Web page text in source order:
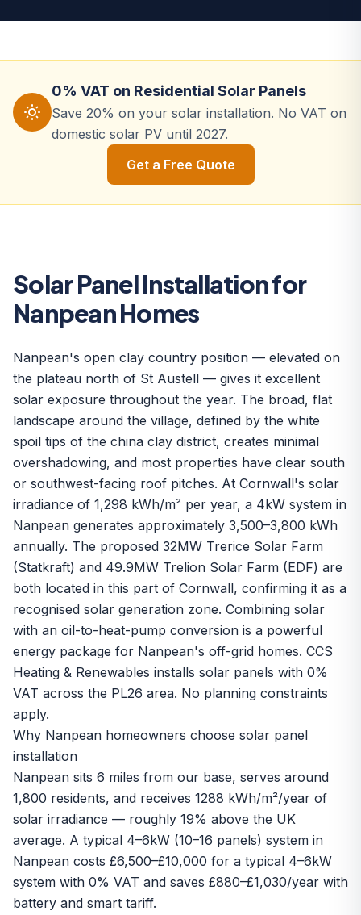
0% VAT on Residential Solar Panels
Save 20% on your solar installation. No VAT on
domestic solar PV until 2027.
Get a Free Quote
Solar Panel Installation for
Nanpean Homes
Nanpean's open clay country position — elevated on
the plateau north of St Austell — gives it excellent
solar exposure throughout the year. The broad, flat
landscape around the village, defined by the white
spoil tips of the china clay district, creates minimal
overshadowing, and most properties have clear south
or southwest-facing roof pitches. At Cornwall's solar
irradiance of 1,298 kWh/m² per year, a 4kW system in
Nanpean generates approximately 3,500–3,800 kWh
annually. The proposed 32MW Trerice Solar Farm
(Statkraft) and 49.9MW Trelion Solar Farm (EDF) are
both located in this part of Cornwall, confirming it as a
recognised solar generation zone. Combining solar
with an oil-to-heat-pump conversion is a powerful
energy package for Nanpean's off-grid homes. CCS
Heating & Renewables installs solar panels with 0%
VAT across the PL26 area. No planning constraints
apply.
Why Nanpean homeowners choose solar panel
installation
Nanpean sits 6 miles from our base, serves around
1,800 residents, and receives 1288 kWh/m²/year of
solar irradiance — roughly 19% above the UK
average. A typical 4–6kW (10–16 panels) system in
Nanpean costs £6,500–£10,000 for a typical 4–6kW
system with 0% VAT and saves £880–£1,030/year with
battery and smart tariff.